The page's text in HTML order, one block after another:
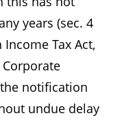
years (sec. 4
Tax Act,
notification
undue delay